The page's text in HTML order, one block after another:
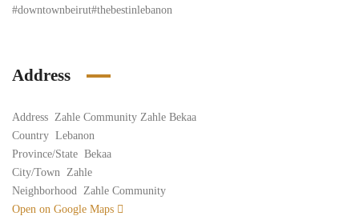
#downtownbeirut#thebestinlebanon
Address
Address Zahle Community Zahle Bekaa
Country Lebanon
Province/State Bekaa
City/Town Zahle
Neighborhood Zahle Community
Open on Google Maps